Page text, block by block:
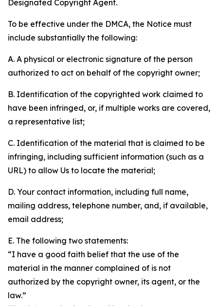
Designated Copyright Agent.
To be effective under the DMCA, the Notice must
include substantially the following:
A. A physical or electronic signature of the person
authorized to act on behalf of the copyright owner;
B. Identification of the copyrighted work claimed to
have been infringed, or, if multiple works are covered,
a representative list;
C. Identification of the material that is claimed to be
infringing, including sufficient information (such as a
URL) to allow Us to locate the material;
D. Your contact information, including full name,
mailing address, telephone number, and, if available,
email address;
E. The following two statements:
“I have a good faith belief that the use of the
material in the manner complained of is not
authorized by the copyright owner, its agent, or the
law.”